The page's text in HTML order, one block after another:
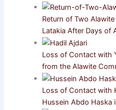
Return of Two
Latakia After Days of
Loss of Contact with
from the Alawite
Loss of Contact with
Hussein Abdo Haska